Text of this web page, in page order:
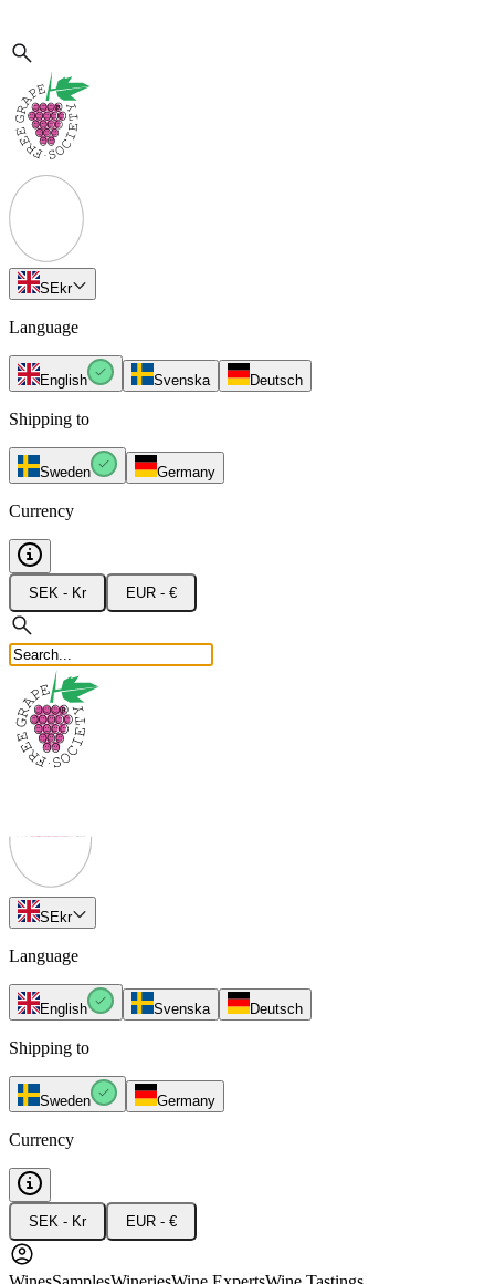
SEkr
Language
English Svenska Deutsch
Shipping to
Sweden Germany
Currency
SEK - Kr EUR - €
SEkr
Language
English Svenska Deutsch
Shipping to
Sweden Germany
Currency
SEK - Kr EUR - €